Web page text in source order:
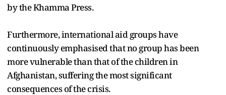
by the Khamma Press.
Furthermore, international aid groups have
continuously emphasised that no group has been
more vulnerable than that of the children in
Afghanistan, suffering the most significant
consequences of the crisis.